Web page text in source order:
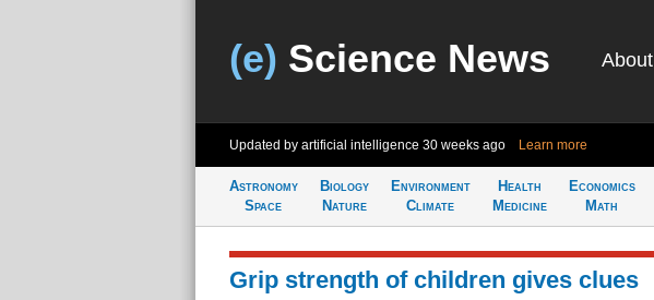
(e) Science News About
Updated by artificial intelligence 30 weeks ago Learn more
Astronomy
Space
Biology
Nature
Environment
Climate
Health
Medicine
Economics
Math
Grip strength of children gives clues